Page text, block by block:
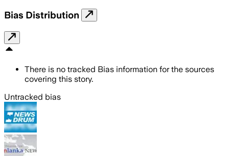
Bias Distribution
There is no tracked Bias information for the sources
covering this story.
Untracked bias